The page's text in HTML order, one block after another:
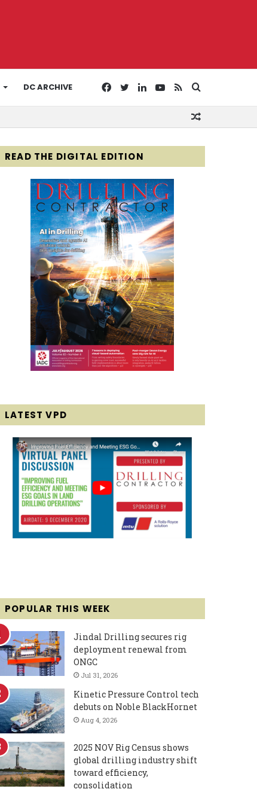
DC ARCHIVE
for
RSS
YouTube
LinkedIn
Twitter
Facebook
READ THE DIGITAL EDITION
LATEST VPD
POPULAR THIS WEEK
Jindal Drilling secures rig
deployment renewal from
ONGC
Jul 31, 2026
Kinetic Pressure Control tech
debuts on Noble BlackHornet
Aug 4, 2026
2025 NOV Rig Census shows
global drilling industry shift
toward efficiency,
consolidation